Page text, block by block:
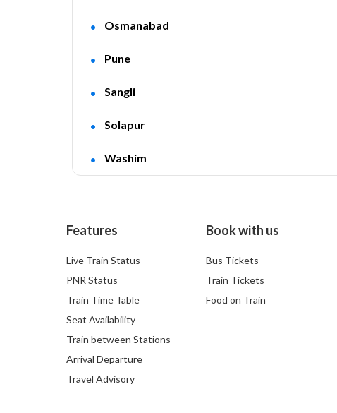
Osmanabad
Pune
Sangli
Solapur
Washim
Features
Live Train Status
PNR Status
Train Time Table
Seat Availability
Train between Stations
Arrival Departure
Travel Advisory
Book with us
Bus Tickets
Train Tickets
Food on Train